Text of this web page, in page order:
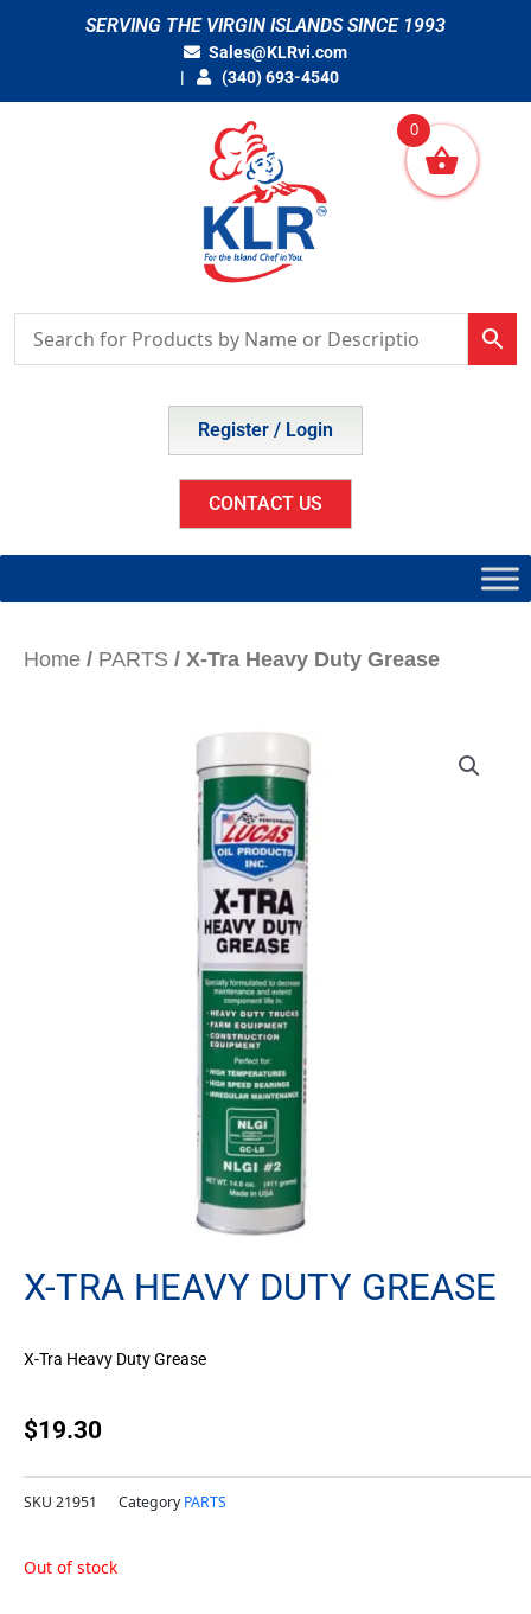
SERVING THE VIRGIN ISLANDS SINCE 1993
Sales@KLRvi.com
(340) 693-4540
Register / Login
CONTACT US
Home / PARTS / X-Tra Heavy Duty Grease
X-TRA HEAVY DUTY GREASE
X-Tra Heavy Duty Grease
$19.30
SKU 21951 Category PARTS
Out of stock
0